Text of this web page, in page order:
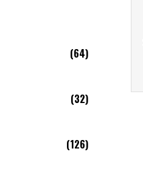
(64)
(32)
(126)